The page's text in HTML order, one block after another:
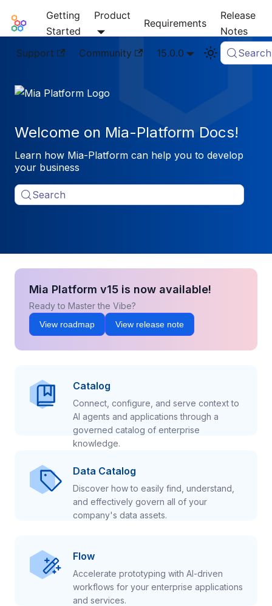
Mia-Platform Docs
Getting
Started
Product
Requirements
Release
Notes
Support
Community 15.0.0 Search
Welcome on Mia-Platform Docs!
Learn how Mia-Platform can help you to develop
your business
Search
Mia Platform v15 is now available!
Ready to Master the Vibe?
View roadmap View release note
Catalog
Connect, configure, and serve context to
AI agents and applications through a
governed catalog of enterprise
knowledge.
Data Catalog
Discover how to easily find, understand,
and effectively govern all of your
company's data assets.
Flow
Accelerate prototyping with AI-driven
workflows for your enterprise applications
and services.